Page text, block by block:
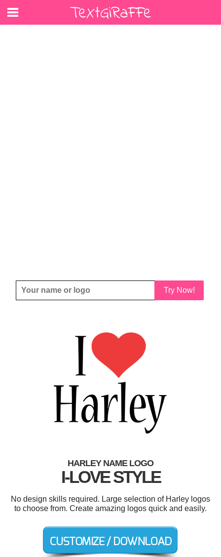
Try Now!
HARLEY NAME LOGO
I-LOVE STYLE
No design skills required. Large selection of Harley logos
to choose from. Create amazing logos quick and easily.